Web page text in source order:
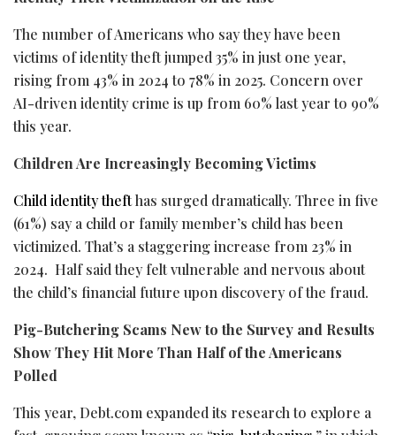
The number of Americans who say they have been
victims of identity theft jumped 35% in just one year,
rising from 43% in 2024 to 78% in 2025. Concern over
AI-driven identity crime is up from 60% last year to 90%
this year.
Children Are Increasingly Becoming Victims
Child identity thefthas surged dramatically. Three in five
(61%) say a child or family member’s child has been
victimized. That’s a staggering increase from 23% in
2024. Half said they felt vulnerable and nervous about
the child’s financial future upon discovery of the fraud.
Pig-Butchering Scams New to the Survey and Results
Show They Hit More Than Half of the Americans
Polled
This year, Debt.com expanded its research to explore a